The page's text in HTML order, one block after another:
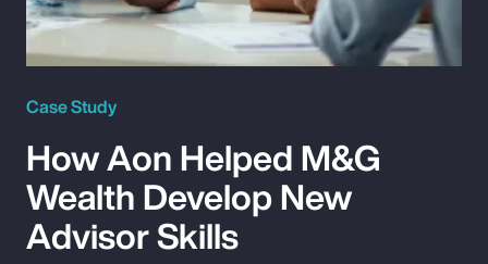
Case Study
How Aon Helped M&G
Wealth Develop New
Advisor Skills